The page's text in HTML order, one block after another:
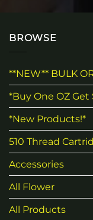
BROWSE
**NEW** BULK
*Buy One OZ Get
*New Products!*
510 Thread
Accessories
All Flower
All Products